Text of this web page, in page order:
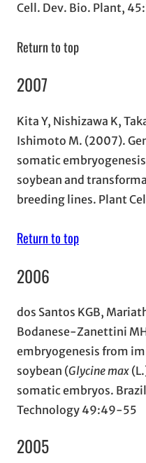
Cell. Dev. Bio. Plant,
Return to top
2007
Kita Y, Nishizawa K,
Ishimoto M. (2007).
somatic
soybean and
breeding lines. Plant
Return to top
2006
dos Santos KGB,
Bodanese-Zanettini
embryogenesis from
soybean (Glycine max
somatic embryos.
Technology 49:49-55
2005